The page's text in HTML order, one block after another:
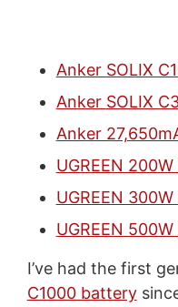
Anker SOLIX
Anker SOLIX
Anker
UGREEN
UGREEN
UGREEN
I’ve had the first
C1000 battery